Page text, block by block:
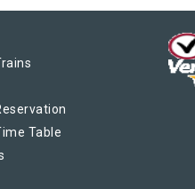
Table